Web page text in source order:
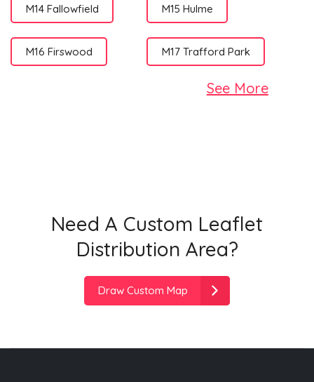
M14 Fallowfield M15 Hulme
M16 Firswood M17 Trafford Park
See More
Need A Custom Leaflet
Distribution Area?
Draw Custom Map